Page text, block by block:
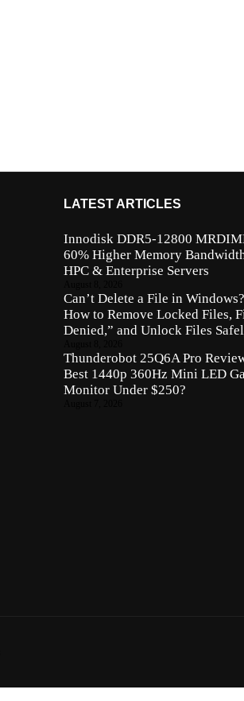
LATEST ARTICLES
Innodisk DDR5-12800
60% Higher Memory
HPC & Enterprise Servers
Can’t Delete a File in
How to Remove Locked Files,
Denied,” and Unlock Files
Thunderobot 25Q6A Pro
Best 1440p 360Hz Mini LED
Monitor Under $250?